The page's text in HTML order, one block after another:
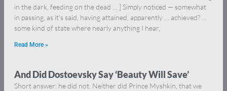
in the dark, feeding on the dead … ] Simply noticed — somewhat
in passing, as it’s said, having attained, apparently … achieved? …
some kind of state where nearly anything I hear,
Read More »
And Did Dostoevsky Say ‘Beauty Will Save’
Short answer: he did not. Neither did Prince Myshkin, that we